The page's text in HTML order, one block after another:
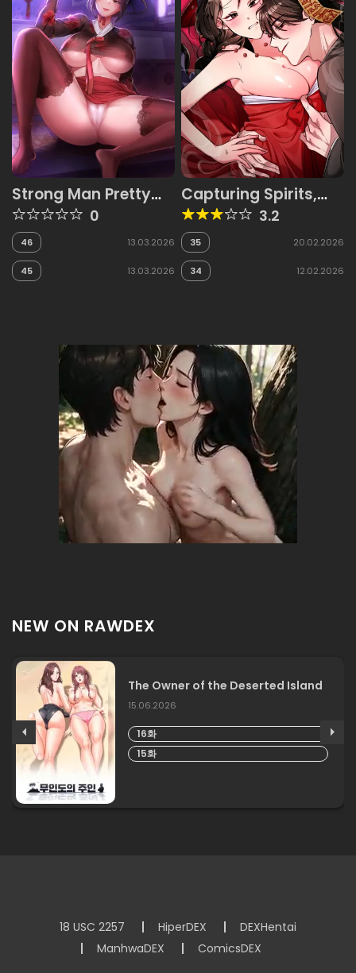
Strong Man Pretty
Woman
0
46 13.03.2026
45 13.03.2026
Capturing Spirits,
Catching Feelings
3.2
35 20.02.2026
34 12.02.2026
NEW ON RAWDEX
The Owner of the Deserted Island
15.06.2026
16화
15화
18 USC 2257 HiperDEX
DEXHentai
ManhwaDEX
ComicsDEX